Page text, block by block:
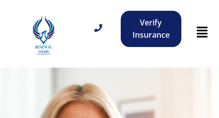
Verify
Insurance